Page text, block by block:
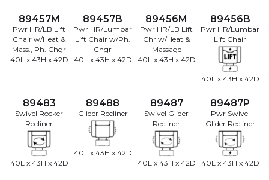
89457M
Pwr HR/LB Lift
Chair w/Heat &
Mass., Ph. Chgr
40L x 43H x 42D
89457B
Pwr HR/Lumbar
Lift Chair w/Ph.
Chgr
40L x 43H x 42D
89456M
Pwr HR/LB Lift
Chr w/Heat &
Massage
40L x 43H x 42D
89456B
Pwr HR/Lumbar
Lift Chair
40L x 43H x 42D
89483
Swivel Rocker
Recliner
40L x 43H x 42D
89488
Glider Recliner
40L x 43H x 42D
89487
Swivel Glider
Recliner
40L x 43H x 42D
89487P
Pwr Swivel
Glider Recliner
40L x 43H x 42D